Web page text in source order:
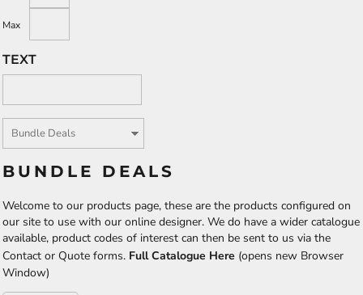
Max
TEXT
BUNDLE DEALS
Welcome to our products page, these are the products configured on
our site to use with our online designer. We do have a wider catalogue
available, product codes of interest can then be sent to us via the
Contact or Quote forms. Full Catalogue Here (opens new Browser
Window)